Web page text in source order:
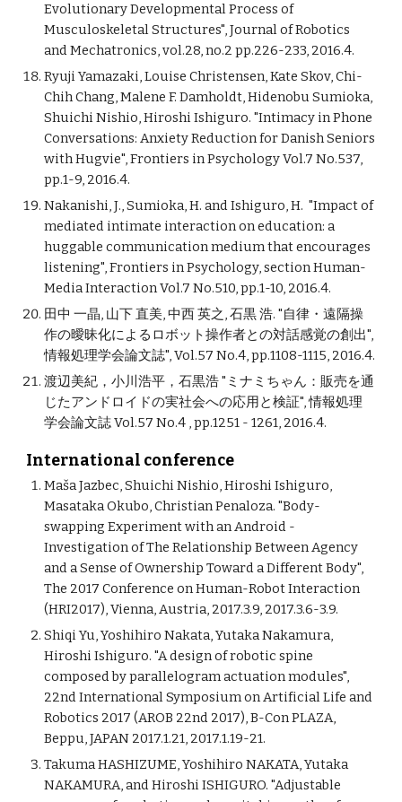
Evolutionary Developmental Process of
Musculoskeletal Structures", Journal of Robotics
and Mechatronics, vol.28, no.2 pp.226-233, 2016.4.
Ryuji Yamazaki, Louise Christensen, Kate Skov, Chi-
Chih Chang, Malene F. Damholdt, Hidenobu Sumioka,
Shuichi Nishio, Hiroshi Ishiguro. "Intimacy in Phone
Conversations: Anxiety Reduction for Danish Seniors
with Hugvie", Frontiers in Psychology Vol.7 No.537,
pp.1-9, 2016.4.
Nakanishi, J., Sumioka, H. and Ishiguro, H. "Impact of
mediated intimate interaction on education: a
huggable communication medium that encourages
listening", Frontiers in Psychology, section Human-
Media Interaction Vol.7 No.510, pp.1-10, 2016.4.
田中 一晶, 山下 直美, 中西 英之, 石黒 浩. "自律・遠隔操
作の曖昧化によるロボット操作者との対話感覚の創出",
情報処理学会論文誌", Vol.57 No.4, pp.1108-1115, 2016.4.
渡辺美紀，小川浩平，石黒浩 "ミナミちゃん：販売を通
じたアンドロイドの実社会への応用と検証", 情報処理
学会論文誌 Vol.57 No.4 , pp.1251 - 1261, 2016.4.
International conference
Maša Jazbec, Shuichi Nishio, Hiroshi Ishiguro,
Masataka Okubo, Christian Penaloza. "Body-
swapping Experiment with an Android -
Investigation of The Relationship Between Agency
and a Sense of Ownership Toward a Different Body",
The 2017 Conference on Human-Robot Interaction
(HRI2017), Vienna, Austria, 2017.3.9, 2017.3.6-3.9.
Shiqi Yu, Yoshihiro Nakata, Yutaka Nakamura,
Hiroshi Ishiguro. "A design of robotic spine
composed by parallelogram actuation modules",
22nd International Symposium on Artificial Life and
Robotics 2017 (AROB 22nd 2017), B-Con PLAZA,
Beppu, JAPAN 2017.1.21, 2017.1.19-21.
Takuma HASHIZUME, Yoshihiro NAKATA, Yutaka
NAKAMURA, and Hiroshi ISHIGURO. "Adjustable